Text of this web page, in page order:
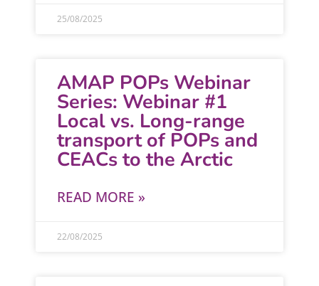
25/08/2025
AMAP POPs Webinar
Series: Webinar #1
Local vs. Long-range
transport of POPs and
CEACs to the Arctic
READ MORE »
22/08/2025